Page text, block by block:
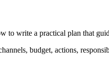
to write a practical plan that
budget, actions,